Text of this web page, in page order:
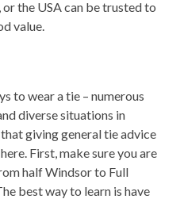
the USA can be trusted to
value.
to wear a tie – numerous
diverse situations in
giving general tie advice
First, make sure you are
half Windsor to Full
best way to learn is have